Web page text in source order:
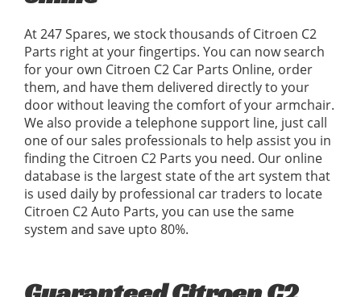
At 247 Spares, we stock thousands of Citroen C2
Parts right at your fingertips. You can now search
for your own Citroen C2 Car Parts Online, order
them, and have them delivered directly to your
door without leaving the comfort of your armchair.
We also provide a telephone support line, just call
one of our sales professionals to help assist you in
finding the Citroen C2 Parts you need. Our online
database is the largest state of the art system that
is used daily by professional car traders to locate
Citroen C2 Auto Parts, you can use the same
system and save upto 80%.